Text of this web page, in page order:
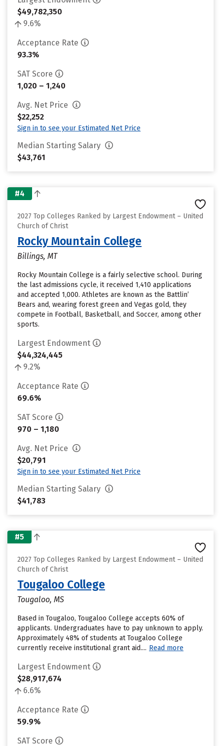
$49,782,350
9.6%
Acceptance Rate
93.3%
SAT Score
1,020 – 1,240
Avg. Net Price
$22,252
Sign in to see your Estimated Net Price
Median Starting Salary
$43,761
#4
2027 Top Colleges Ranked by Largest Endowment – United
Church of Christ
Rocky Mountain College
Billings, MT
Rocky Mountain College is a fairly selective school. During
the last admissions cycle, it received 1,410 applications
and accepted 1,000. Athletes are known as the Battlin’
Bears and, wearing forest green and Vegas gold, they
compete in Football, Basketball, and Soccer, among other
sports.
Largest Endowment
$44,324,445
9.2%
Acceptance Rate
69.6%
SAT Score
970 – 1,180
Avg. Net Price
$20,791
Sign in to see your Estimated Net Price
Median Starting Salary
$41,783
#5
2027 Top Colleges Ranked by Largest Endowment – United
Church of Christ
Tougaloo College
Tougaloo, MS
Based in Tougaloo, Tougaloo College accepts 60% of
applicants. Undergraduates have to pay unknown to apply.
Approximately 48% of students at Tougaloo College
currently receive institutional grant aid.... Read more
Largest Endowment
$28,917,674
6.6%
Acceptance Rate
59.9%
SAT Score